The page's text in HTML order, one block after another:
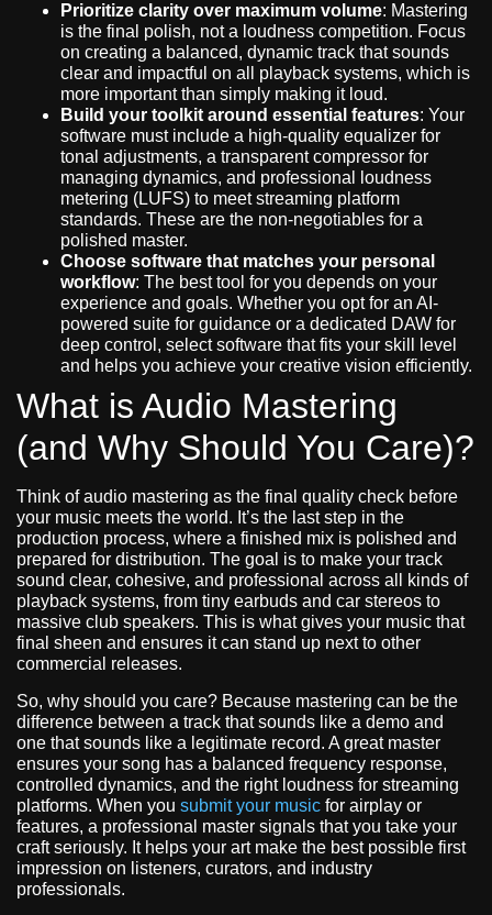
Prioritize clarity over maximum volume: Mastering
is the final polish, not a loudness competition. Focus
on creating a balanced, dynamic track that sounds
clear and impactful on all playback systems, which is
more important than simply making it loud.
Build your toolkit around essential features: Your
software must include a high-quality equalizer for
tonal adjustments, a transparent compressor for
managing dynamics, and professional loudness
metering (LUFS) to meet streaming platform
standards. These are the non-negotiables for a
polished master.
Choose software that matches your personal
workflow: The best tool for you depends on your
experience and goals. Whether you opt for an AI-
powered suite for guidance or a dedicated DAW for
deep control, select software that fits your skill level
and helps you achieve your creative vision efficiently.
What is Audio Mastering
(and Why Should You Care)?
Think of audio mastering as the final quality check before
your music meets the world. It’s the last step in the
production process, where a finished mix is polished and
prepared for distribution. The goal is to make your track
sound clear, cohesive, and professional across all kinds of
playback systems, from tiny earbuds and car stereos to
massive club speakers. This is what gives your music that
final sheen and ensures it can stand up next to other
commercial releases.
So, why should you care? Because mastering can be the
difference between a track that sounds like a demo and
one that sounds like a legitimate record. A great master
ensures your song has a balanced frequency response,
controlled dynamics, and the right loudness for streaming
platforms. When you submit your music for airplay or
features, a professional master signals that you take your
craft seriously. It helps your art make the best possible first
impression on listeners, curators, and industry
professionals.